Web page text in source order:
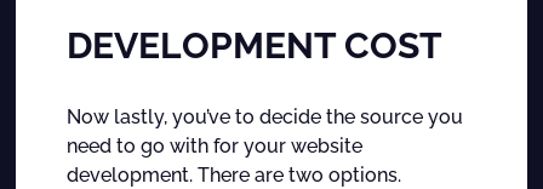
DEVELOPMENT COST
Now lastly, you’ve to decide the source you
need to go with for your website
development. There are two options.